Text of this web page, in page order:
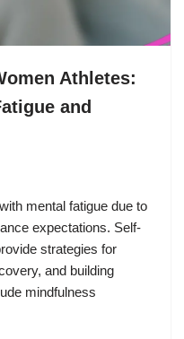
Athletes:
and
mental fatigue due to
expectations. Self-
strategies for
and building
mindfulness